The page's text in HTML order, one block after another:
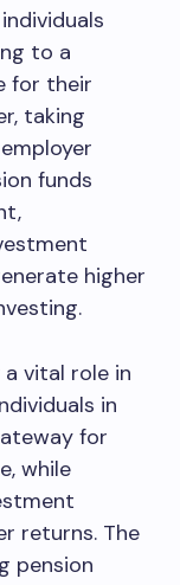
to a
for their
taking
funds
higher
vital role in
in
for
while
returns. The
pension